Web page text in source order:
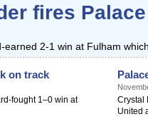
fires
2-1 win at Fulham
on track
fought 1–0 win at
Crystal
United